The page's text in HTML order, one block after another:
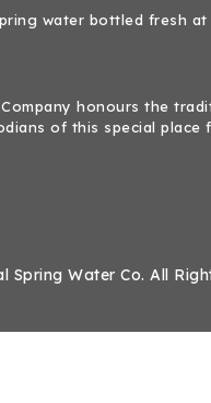
water bottled fresh
honours the
of this special
Water Co. All